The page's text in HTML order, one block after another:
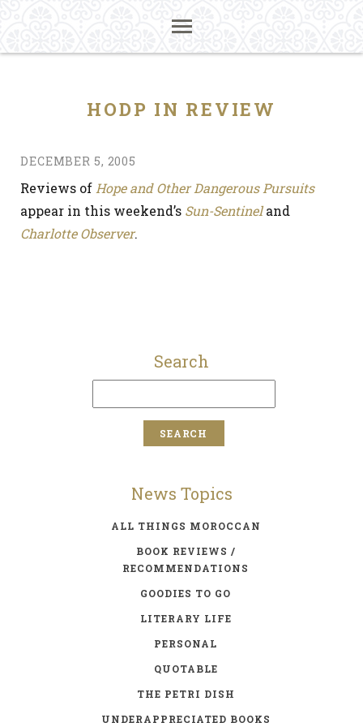
HODP IN REVIEW
DECEMBER 5, 2005
Reviews of Hope and Other Dangerous Pursuits
appear in this weekend’s Sun-Sentineland
Charlotte Observer.
Search
News Topics
ALL THINGS MOROCCAN
BOOK REVIEWS /
RECOMMENDATIONS
GOODIES TO GO
LITERARY LIFE
PERSONAL
QUOTABLE
THE PETRI DISH
UNDERAPPRECIATED BOOKS